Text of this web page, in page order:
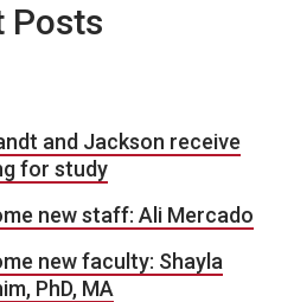
Posts
and Jackson receive
for study
new staff: Ali Mercado
new faculty: Shayla
PhD, MA